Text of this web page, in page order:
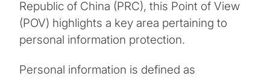
Republic of China (PRC), this Point of View
(POV) highlights a key area pertaining to
personal information protection.
Personal information is defined as